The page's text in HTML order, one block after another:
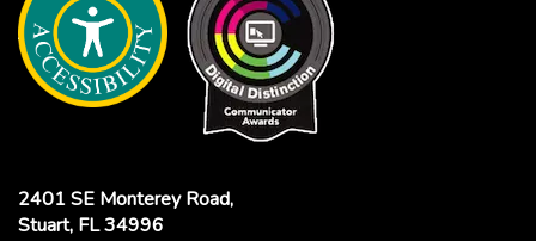
2401 SE Monterey Road,
Stuart, FL 34996